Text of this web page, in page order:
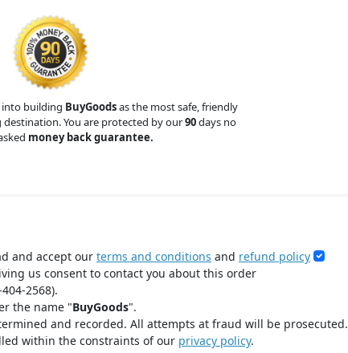
into building BuyGoodsas the most safe, friendly
You are protected by our90days no
money back guarantee.
and accept our terms and conditions and refund policy
us consent to contact you about this order
2568).
the name "BuyGoods".
and recorded. All attempts at fraud will be prosecuted.
within the constraints of our privacy policy.